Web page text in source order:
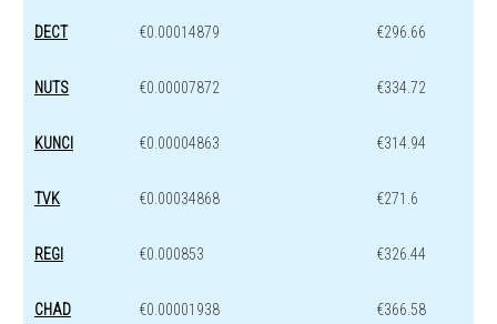
DECT €0.00014879 €296.66
NUTS €0.00007872 €334.72
KUNCI €0.00004863 €314.94
TVK €0.00034868 €271.6
REGI €0.000853 €326.44
CHAD €0.00001938 €366.58